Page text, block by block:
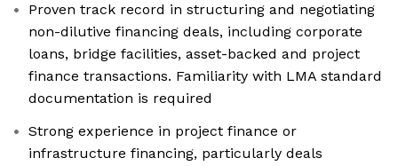
Proven track record in structuring and negotiating
non-dilutive financing deals, including corporate
loans, bridge facilities, asset-backed and project
finance transactions. Familiarity with LMA standard
documentation is required
Strong experience in project finance or
infrastructure financing, particularly deals